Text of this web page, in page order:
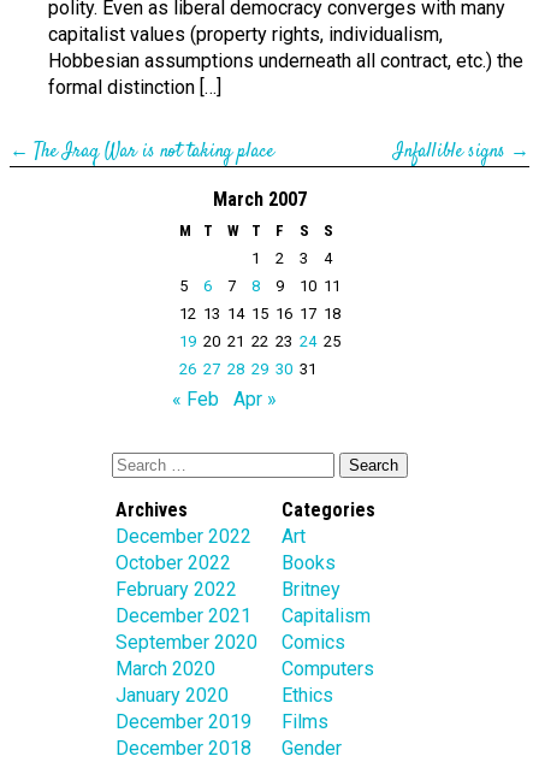
polity. Even as liberal democracy converges with many
capitalist values (property rights, individualism,
Hobbesian assumptions underneath all contract, etc.) the
formal distinction […]
← The Iraq War is not taking place Infallible signs →
March 2007
M T W T F S
S
1
2 3
4
5
6 7 8 9 10 11
12 13 14 15 16 17 18
19 20 21 22 23 24 25
26 27 28 29 30 31
« Feb Apr »
Archives
December 2022
October 2022
February 2022
December 2021
September 2020
March 2020
January 2020
December 2019
December 2018
Categories
Art
Books
Britney
Capitalism
Comics
Computers
Ethics
Films
Gender